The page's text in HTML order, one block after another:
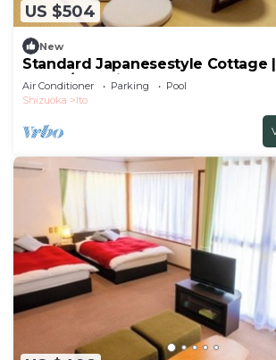
US $504
New
Standard Japanesestyle Cottage |
Colorf/Ito Shizuoka
Air Conditioner Parking
Pool
Shizuoka
Ito